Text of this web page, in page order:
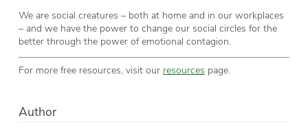
We are social creatures – both at home and in our workplaces
– and we have the power to change our social circles for the
better through the power of emotional contagion.
For more free resources, visit our resources page.
Author